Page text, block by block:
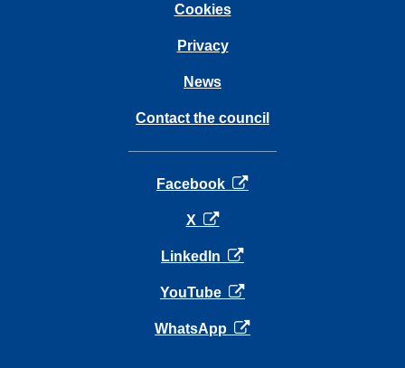
Cookies
Privacy
News
Contact the council
Facebook opens in a new tab
X opens in a new tab
LinkedIn opens in a new tab
YouTube opens in a new tab
WhatsApp opens in a new tab